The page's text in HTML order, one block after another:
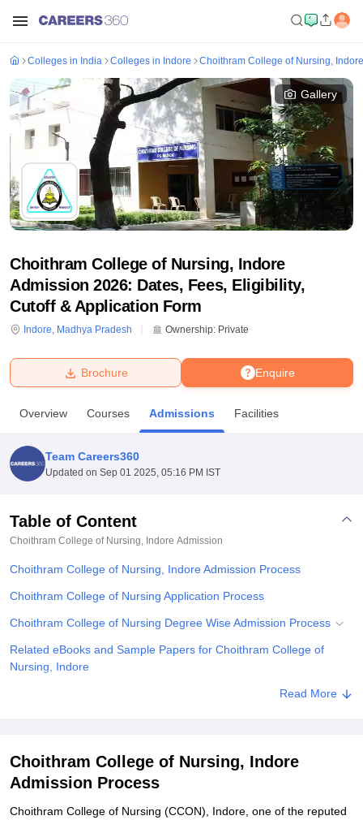
Bhopal
UPES DehradunAmity University Noida
Agricultural University, Anand
College Of Nursing, MumbaiICT Mumbai
Centre, KolkataGuru Nanak Institute Of Hotel Management, Kolkata
SciencesCompetitionPharmacyAnimation and Design
ReviewsAmrita Vishwa Vidyapeetham ReviewsIBS Hyderabad
Colleges in India Colleges in Indore Choithram College of Nursing, Indore
Gallery
Choithram College of Nursing, Indore
Admission 2026: Dates, Fees, Eligibility,
Cutoff & Application Form
Indore, Madhya Pradesh Ownership: Private
Enquire
Brochure
Overview Courses Admissions Facilities
Team Careers360
Updated on Sep 01 2025, 05:16 PM IST
Table of Content
Choithram College of Nursing, Indore Admission
Choithram College of Nursing, Indore Admission Process
Choithram College of Nursing Application Process
Choithram College of Nursing Degree Wise Admission Process
Related eBooks and Sample Papers for Choithram College of
Nursing, Indore
Read More
Choithram College of Nursing, Indore
Admission Process
Choithram College of Nursing (CCON), Indore, one of the reputed